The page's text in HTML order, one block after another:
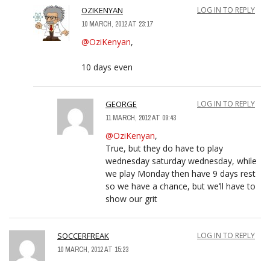
OZIKENYAN
10 MARCH, 2012 AT 23:17
LOG IN TO REPLY
@OziKenyan,
10 days even
GEORGE
11 MARCH, 2012 AT 09:43
LOG IN TO REPLY
@OziKenyan,
True, but they do have to play
wednesday saturday wednesday, while
we play Monday then have 9 days rest
so we have a chance, but we’ll have to
show our grit
SOCCERFREAK
10 MARCH, 2012 AT 15:23
LOG IN TO REPLY